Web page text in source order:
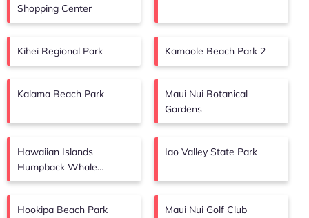
Shopping Center
Kihei Regional Park Kamaole Beach Park 2
Kalama Beach Park
Maui Nui Botanical
Gardens
Hawaiian Islands
Humpback Whale
Sanctuary Visitor Center
Iao Valley State Park
Hookipa Beach Park Maui Nui Golf Club